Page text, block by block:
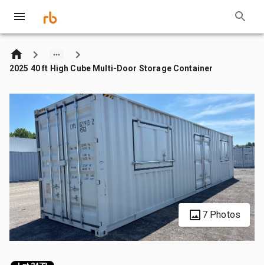
2025 40 ft High Cube Multi-Door Storage Container
7 Photos